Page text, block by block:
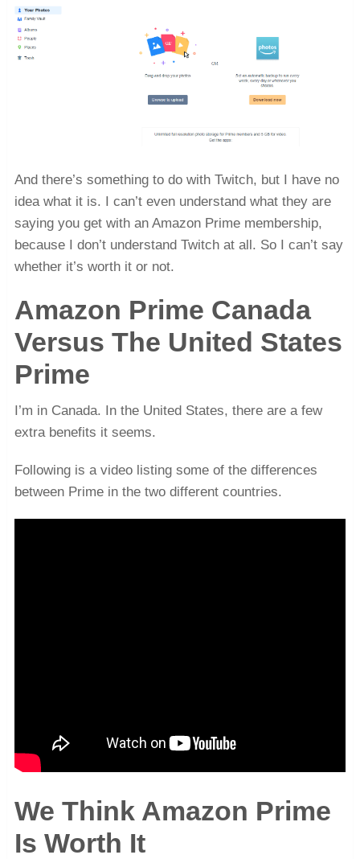
And there’s something to do with Twitch, but I have no
idea what it is. I can’t even understand what they are
saying you get with an Amazon Prime membership,
because I don’t understand Twitch at all. So I can’t say
whether it’s worth it or not.
Amazon Prime Canada
Versus The United States
Prime
I’m in Canada. In the United States, there are a few
extra benefits it seems.
Following is a video listing some of the differences
between Prime in the two different countries.
We Think Amazon Prime
Is Worth It